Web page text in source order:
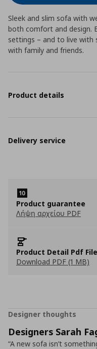
Sleek and slim sofa with
both comfort and design.
settings – and to live with
with family and friends.
Product details
Delivery service
Product guarantee
Λήψη αρχείου PDF
Product Detail Pdf
Download PDF (1 MB)
Designer thoughts
Designers Sarah
“A new sofa isn’t